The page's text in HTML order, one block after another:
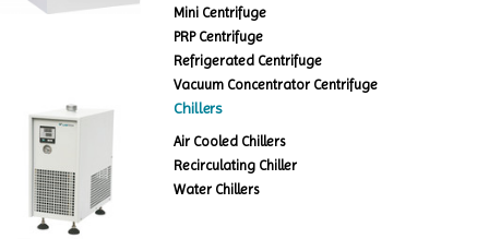
Mini Centrifuge
PRP Centrifuge
Refrigerated Centrifuge
Vacuum Concentrator Centrifuge
Chillers
Air Cooled Chillers
Recirculating Chiller
Water Chillers